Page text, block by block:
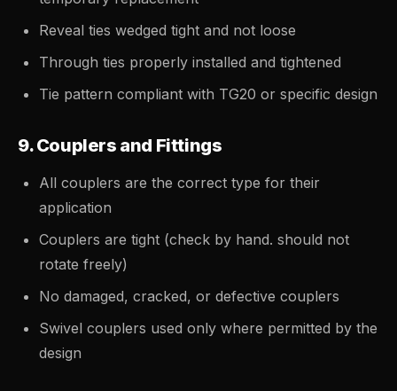
Reveal ties wedged tight and not loose
Through ties properly installed and tightened
Tie pattern compliant with TG20 or specific design
9. Couplers and Fittings
All couplers are the correct type for their
application
Couplers are tight (check by hand. should not
rotate freely)
No damaged, cracked, or defective couplers
Swivel couplers used only where permitted by the
design